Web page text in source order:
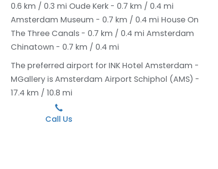
0.6 km / 0.3 mi Oude Kerk - 0.7 km / 0.4 mi
Amsterdam Museum - 0.7 km / 0.4 mi House On
The Three Canals - 0.7 km / 0.4 mi Amsterdam
Chinatown - 0.7 km / 0.4 mi
The preferred airport for INK Hotel Amsterdam -
MGallery is Amsterdam Airport Schiphol (AMS) -
17.4 km / 10.8 mi
Call Us